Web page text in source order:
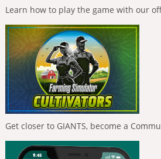
Learn how to play the game with our
Get closer to GIANTS, become a